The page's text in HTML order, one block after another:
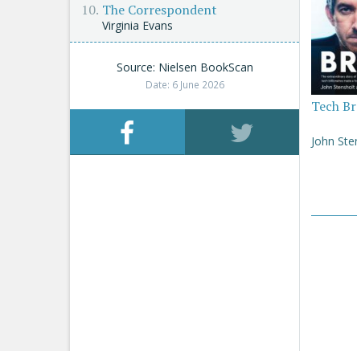
Tech
John
The Correspondent
Virginia Evans
Source: Nielsen BookScan
Date: 6 June 2026